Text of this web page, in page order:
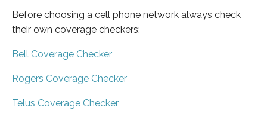
Before choosing a cell phone network always check
their own coverage checkers:
Bell Coverage Checker
Rogers Coverage Checker
Telus Coverage Checker